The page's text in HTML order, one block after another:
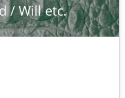
/ Will etc.
Core Requirements
engineering